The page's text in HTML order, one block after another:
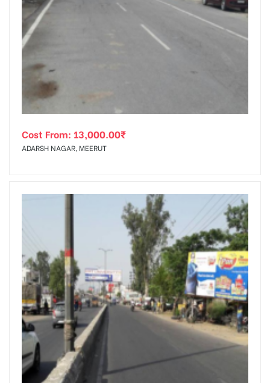
Cost From: 13,000.00₹
ADARSH NAGAR, MEERUT